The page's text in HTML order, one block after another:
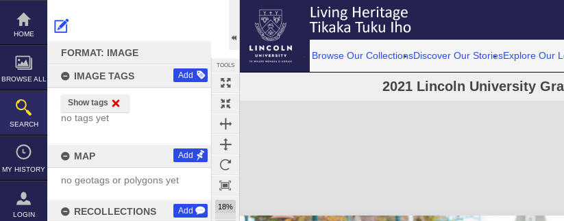
Skip
content
HOME
BROWSE ALL
SEARCH
MY HISTORY
LOGIN
FORMAT: IMAGE
IMAGE TAGS Add
Show tags
no tags yet
MAP Add
no geotags or polygons yet
RECOLLECTIONS Add
TOOLS
18%
Browse Our CollectionsDiscover Our StoriesExplore Our
2021 Lincoln University
Expand/collapse